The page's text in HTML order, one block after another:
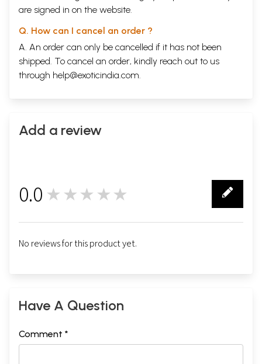
are signed in on the website.
Q. How can I cancel an order ?
A. An order can only be cancelled if it has not been
shipped. To cancel an order, kindly reach out to us
through help@exoticindia.com.
Add a review
0.0 ★★★★★
No reviews for this product yet.
Have A Question
Comment *